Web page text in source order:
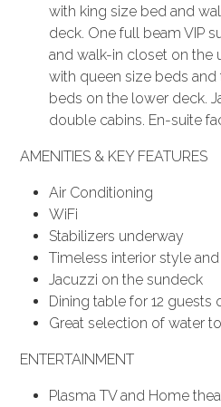
with king size bed and
deck. One full beam VIP
and walk-in closet on the
with queen size beds
beds on the lower deck.
double cabins. En-suite
AMENITIES & KEY FEATURES
Air Conditioning
WiFi
Stabilizers underway
Timeless interior style
Jacuzzi on the sundeck
Dining table for 12 guests
Great selection of water
ENTERTAINMENT
Plasma TV and Home